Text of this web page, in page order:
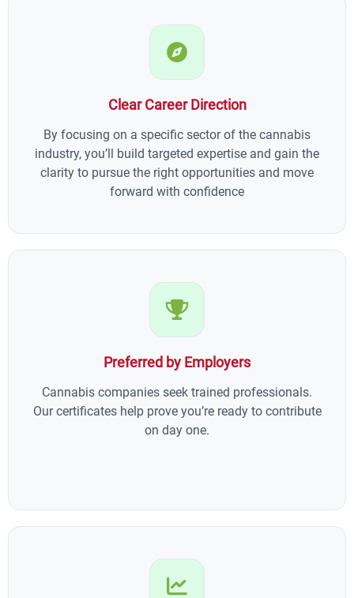
Clear Career Direction
By focusing on a specific sector of the cannabis
industry, you’ll build targeted expertise and gain the
clarity to pursue the right opportunities and move
forward with confidence
Preferred by Employers
Cannabis companies seek trained professionals.
Our certificates help prove you’re ready to contribute
on day one.